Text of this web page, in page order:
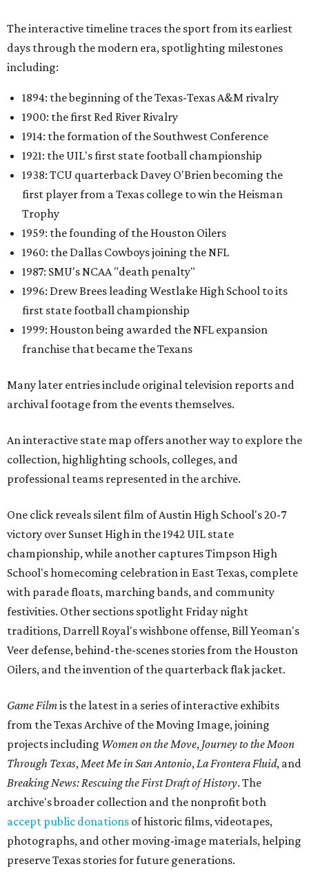
The interactive timeline traces the sport from its earliest
days through the modern era, spotlighting milestones
including:
1894: the beginning of the Texas-Texas A&M rivalry
1900: the first Red River Rivalry
1914: the formation of the Southwest Conference
1921: the UIL's first state football championship
1938: TCU quarterback Davey O'Brien becoming the
first player from a Texas college to win the Heisman
Trophy
1959: the founding of the Houston Oilers
1960: the Dallas Cowboys joining the NFL
1987: SMU's NCAA "death penalty"
1996: Drew Brees leading Westlake High School to its
first state football championship
1999: Houston being awarded the NFL expansion
franchise that became the Texans
Many later entries include original television reports and
archival footage from the events themselves.
An interactive state map offers another way to explore the
collection, highlighting schools, colleges, and
professional teams represented in the archive.
One click reveals silent film of Austin High School's 20-7
victory over Sunset High in the 1942 UIL state
championship, while another captures Timpson High
School's homecoming celebration in East Texas, complete
with parade floats, marching bands, and community
festivities. Other sections spotlight Friday night
traditions, Darrell Royal's wishbone offense, Bill Yeoman's
Veer defense, behind-the-scenes stories from the Houston
Oilers, and the invention of the quarterback flak jacket.
Game Filmis the latest in a series of interactive exhibits
from the Texas Archive of the Moving Image, joining
projects including Women on the Move, Journey to the Moon
Through Texas,Meet Me in San Antonio,La Frontera Fluid, and
Breaking News: Rescuing the First Draft of History. The
archive's broader collection and the nonprofit both
accept public donations of historic films, videotapes,
photographs, and other moving-image materials, helping
preserve Texas stories for future generations.